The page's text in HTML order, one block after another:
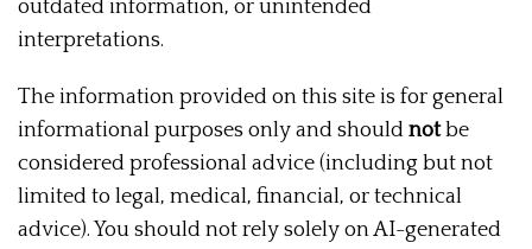
outdated information, or unintended
interpretations.
The information provided on this site is for general
informational purposes only and should notbe
considered professional advice (including but not
limited to legal, medical, financial, or technical
advice). You should not rely solely on AI-generated